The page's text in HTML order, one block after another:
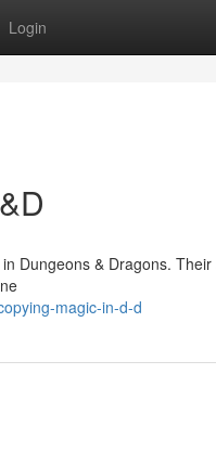
Login
Dungeons & Dragons.
magic-in-d-d